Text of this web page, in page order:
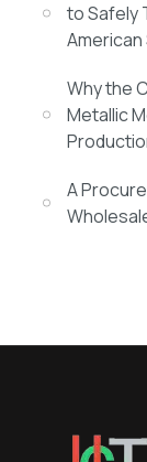
to Safely
Why the
Metallic
A